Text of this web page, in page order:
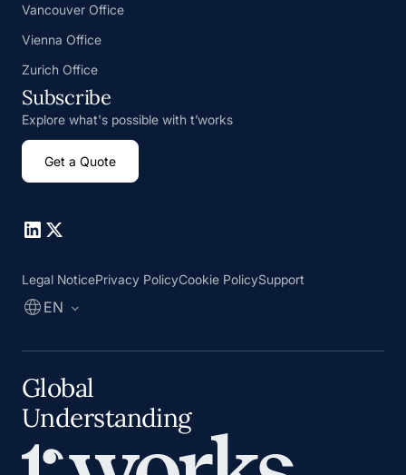
Vancouver Office
Vienna Office
Zurich Office
Subscribe
Explore what's possible with t’works
Get a Quote
Go to Linkedin
Go to X
Legal NoticePrivacy PolicyCookie PolicySupport
EN
Global
Understanding